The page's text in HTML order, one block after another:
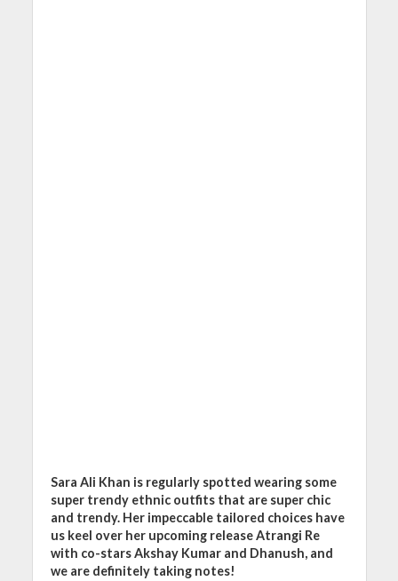
Sara Ali Khan is regularly spotted wearing some
super trendy ethnic outfits that are super chic
and trendy. Her impeccable tailored choices have
us keel over her upcoming release Atrangi Re
with co-stars Akshay Kumar and Dhanush, and
we are definitely taking notes!